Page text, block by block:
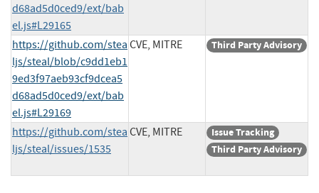
d68ad5d0ced9/ext/bab
el.js#L29165
https://github.com/stea
ljs/steal/blob/c9dd1eb1
9ed3f97aeb93cf9dcea5
d68ad5d0ced9/ext/bab
el.js#L29169
CVE, MITRE Third Party Advisory
https://github.com/stea
ljs/steal/issues/1535
CVE, MITRE
Issue Tracking
Third Party Advisory